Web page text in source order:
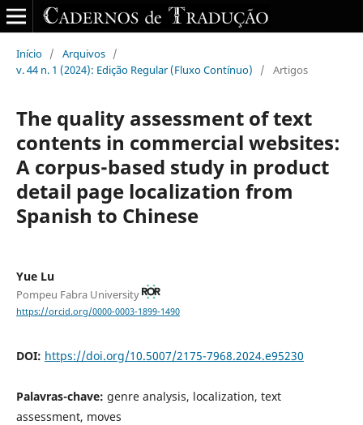
Início / Arquivos /
v. 44 n. 1 (2024): Edição Regular (Fluxo Contínuo)
/ Artigos
The quality assessment of text
contents in commercial websites:
A corpus-based study in product
detail page localization from
Spanish to Chinese
Yue Lu
Pompeu Fabra University
https://orcid.org/0000-0003-1899-1490
DOI: https://doi.org/10.5007/2175-7968.2024.e95230
Palavras-chave: genre analysis, localization, text
assessment, moves